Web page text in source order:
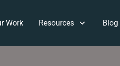
Work Resources Blog